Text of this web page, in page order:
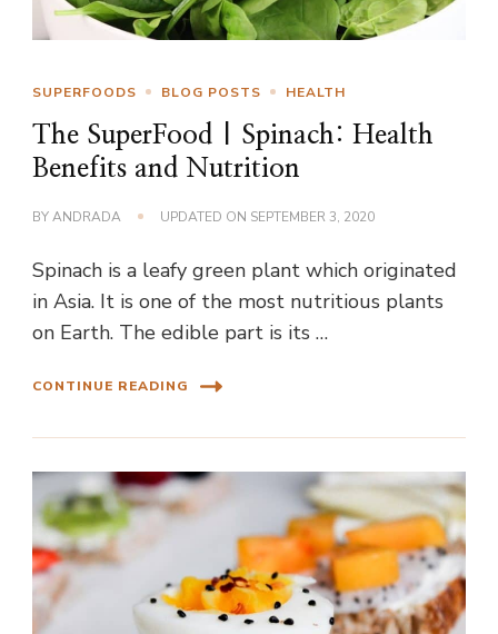
SUPERFOODS BLOG POSTS HEALTH
The SuperFood | Spinach: Health
Benefits and Nutrition
BYANDRADA UPDATED ON SEPTEMBER 3, 2020
Spinach is a leafy green plant which originated
in Asia. It is one of the most nutritious plants
on Earth. The edible part is its …
CONTINUE READING